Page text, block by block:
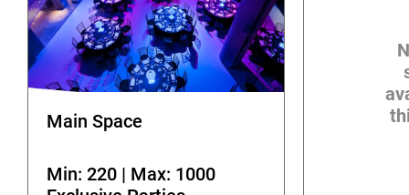
Main Space
Min: 220 | Max: 1000